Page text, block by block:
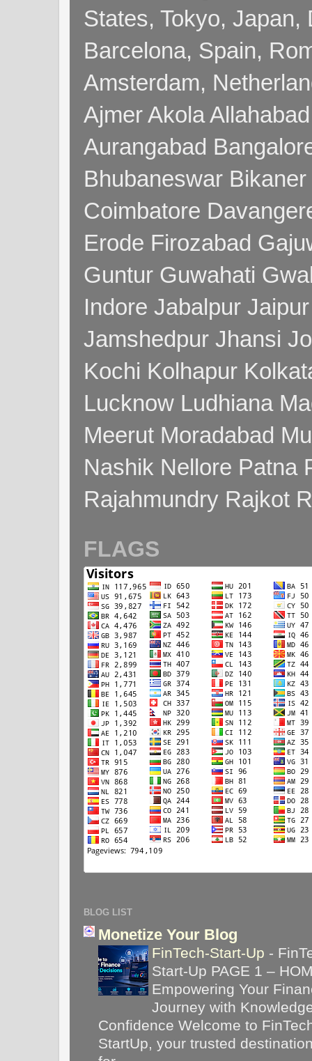
States, Tokyo, Japan,
Barcelona, Spain,
Amsterdam,
Ajmer Akola
Aurangabad
Bhubaneswar
Coimbatore
Erode Firozabad
Guntur Guwahati
Indore Jabalpur
Jamshedpur Jhansi
Kochi Kolhapur
Lucknow Ludhiana
Meerut Moradabad
Nashik Nellore Patna
Rajahmundry Rajkot
FLAGS
BLOG LIST
Monetize Your Blog
FinTech-Start-Up -
Start-Up PAGE 1 –
Empowering Your
Journey with
Confidence Welcome to
StartUp, your trusted